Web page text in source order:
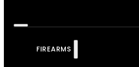
FIREARMS